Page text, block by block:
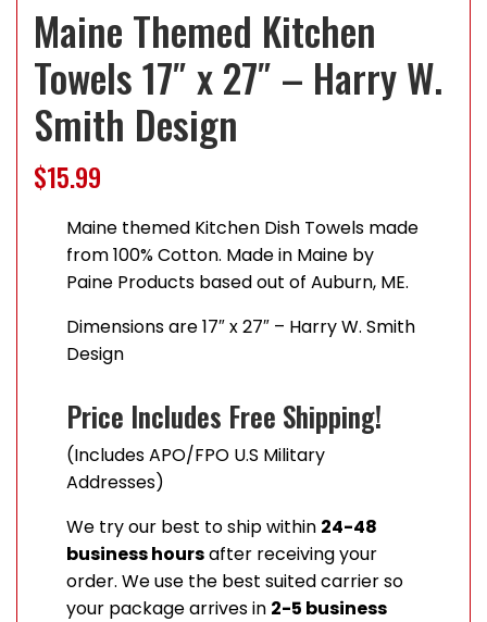
Maine Themed Kitchen
Towels 17″ x 27″ – Harry W.
Smith Design
$15.99
Maine themed Kitchen Dish Towels made
from 100% Cotton. Made in Maine by
Paine Products based out of Auburn, ME.
Dimensions are 17″ x 27″ – Harry W. Smith
Design
Price Includes Free Shipping!
(Includes APO/FPO U.S Military
Addresses)
We try our best to ship within 24-48
business hoursafter receiving your
order. We use the best suited carrier so
your package arrives in 2-5 business